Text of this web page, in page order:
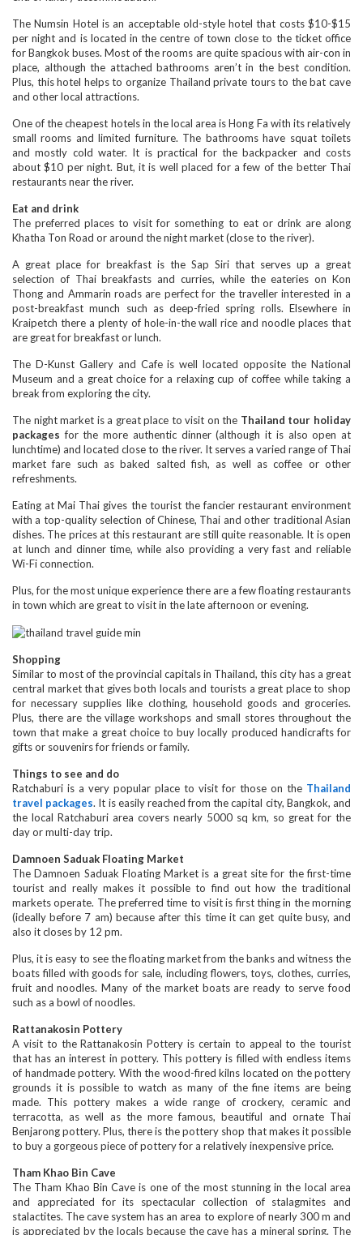
The Numsin Hotel is an acceptable old-style hotel that costs $10-$15
per night and is located in the centre of town close to the ticket office
for Bangkok buses. Most of the rooms are quite spacious with air-con in
place, although the attached bathrooms aren’t in the best condition.
Plus, this hotel helps to organize Thailand private tours to the bat cave
and other local attractions.
One of the cheapest hotels in the local area is Hong Fa with its relatively
small rooms and limited furniture. The bathrooms have squat toilets
and mostly cold water. It is practical for the backpacker and costs
about $10 per night. But, it is well placed for a few of the better Thai
restaurants near the river.
Eat and drink
The preferred places to visit for something to eat or drink are along
Khatha Ton Road or around the night market (close to the river).
A great place for breakfast is the Sap Siri that serves up a great
selection of Thai breakfasts and curries, while the eateries on Kon
Thong and Ammarin roads are perfect for the traveller interested in a
post-breakfast munch such as deep-fried spring rolls. Elsewhere in
Kraipetch there a plenty of hole-in-the wall rice and noodle places that
are great for breakfast or lunch.
The D-Kunst Gallery and Cafe is well located opposite the National
Museum and a great choice for a relaxing cup of coffee while taking a
break from exploring the city.
The night market is a great place to visit on the Thailand tour holiday
packages for the more authentic dinner (although it is also open at
lunchtime) and located close to the river. It serves a varied range of Thai
market fare such as baked salted fish, as well as coffee or other
refreshments.
Eating at Mai Thai gives the tourist the fancier restaurant environment
with a top-quality selection of Chinese, Thai and other traditional Asian
dishes. The prices at this restaurant are still quite reasonable. It is open
at lunch and dinner time, while also providing a very fast and reliable
Wi-Fi connection.
Plus, for the most unique experience there are a few floating restaurants
in town which are great to visit in the late afternoon or evening.
Shopping
Similar to most of the provincial capitals in Thailand, this city has a great
central market that gives both locals and tourists a great place to shop
for necessary supplies like clothing, household goods and groceries.
Plus, there are the village workshops and small stores throughout the
town that make a great choice to buy locally produced handicrafts for
gifts or souvenirs for friends or family.
Things to see and do
Ratchaburi is a very popular place to visit for those on the Thailand
travel packages. It is easily reached from the capital city, Bangkok, and
the local Ratchaburi area covers nearly 5000 sq km, so great for the
day or multi-day trip.
Damnoen Saduak Floating Market
The Damnoen Saduak Floating Market is a great site for the first-time
tourist and really makes it possible to find out how the traditional
markets operate. The preferred time to visit is first thing in the morning
(ideally before 7 am) because after this time it can get quite busy, and
also it closes by 12 pm.
Plus, it is easy to see the floating market from the banks and witness the
boats filled with goods for sale, including flowers, toys, clothes, curries,
fruit and noodles. Many of the market boats are ready to serve food
such as a bowl of noodles.
Rattanakosin Pottery
A visit to the Rattanakosin Pottery is certain to appeal to the tourist
that has an interest in pottery. This pottery is filled with endless items
of handmade pottery. With the wood-fired kilns located on the pottery
grounds it is possible to watch as many of the fine items are being
made. This pottery makes a wide range of crockery, ceramic and
terracotta, as well as the more famous, beautiful and ornate Thai
Benjarong pottery. Plus, there is the pottery shop that makes it possible
to buy a gorgeous piece of pottery for a relatively inexpensive price.
Tham Khao Bin Cave
The Tham Khao Bin Cave is one of the most stunning in the local area
and appreciated for its spectacular collection of stalagmites and
stalactites. The cave system has an area to explore of nearly 300 m and
is appreciated by the locals because the cave has a mineral spring. The